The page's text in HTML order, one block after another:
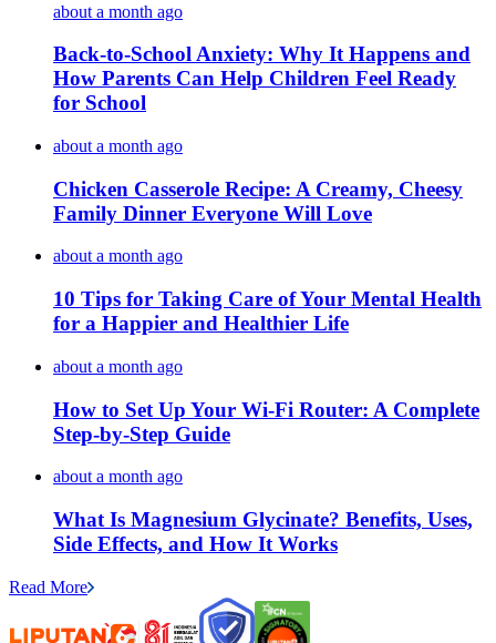
about a month ago
Back-to-School Anxiety: Why It Happens and
How Parents Can Help Children Feel Ready
for School
about a month ago
Chicken Casserole Recipe: A Creamy, Cheesy
Family Dinner Everyone Will Love
about a month ago
10 Tips for Taking Care of Your Mental Health
for a Happier and Healthier Life
about a month ago
How to Set Up Your Wi-Fi Router: A Complete
Step-by-Step Guide
about a month ago
What Is Magnesium Glycinate? Benefits, Uses,
Side Effects, and How It Works
Read More